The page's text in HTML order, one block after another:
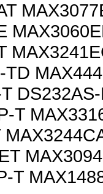
TD
T
T